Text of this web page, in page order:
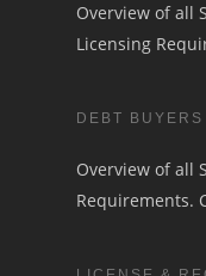
Overview of all
Licensing
DEBT BUYERS
Overview of all
Requirements.